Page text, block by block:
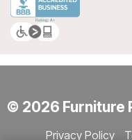
© 2026 Furniture
Privacy Policy